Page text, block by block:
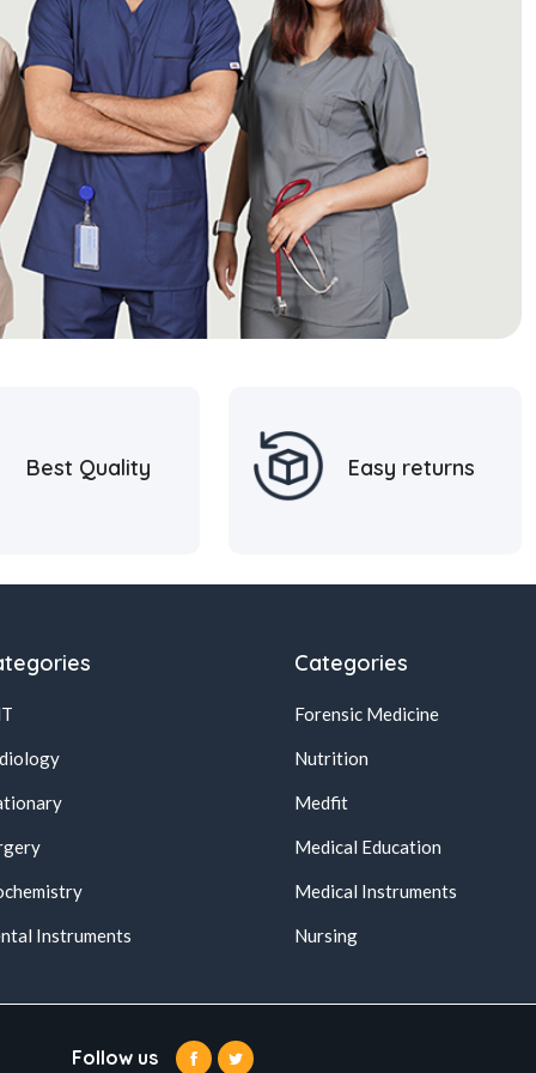
Best Quality Easy returns
Instruments
Categories
Forensic Medicine
Nutrition
Medfit
Medical Education
Medical Instruments
Nursing
Follow us